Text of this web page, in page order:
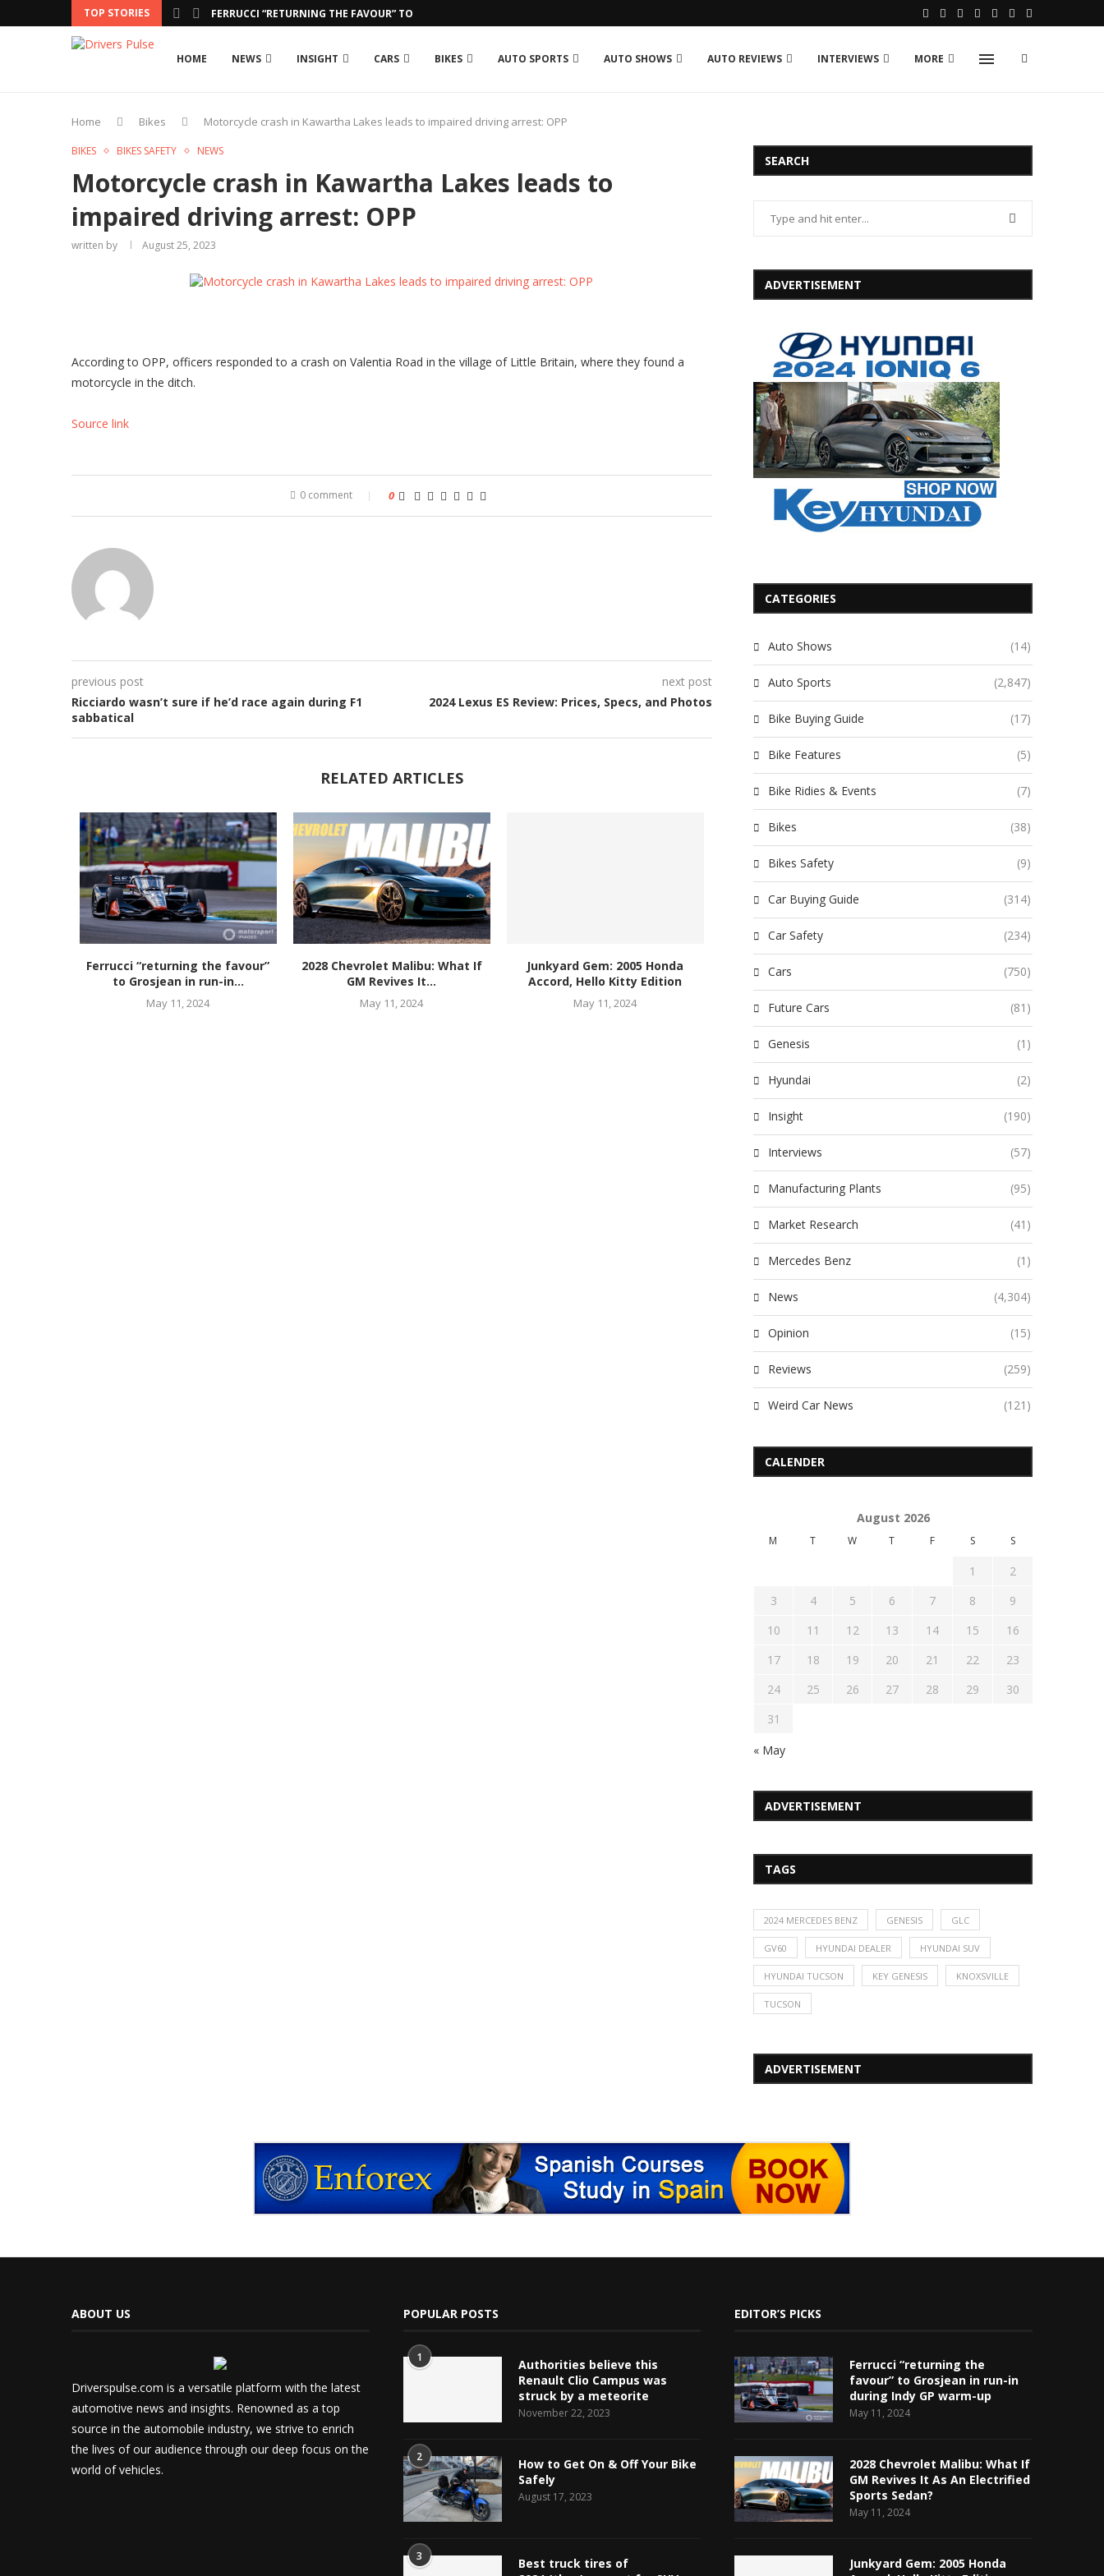
TOP STORIES FERRUCCI “RETURNING THE FAVOUR” TO GROSJEAN IN RUN-IN...
HOME NEWS INSIGHT CARS BIKES AUTO SPORTS AUTO SHOWS AUTO REVIEWS INTERVIEWS MORE
Home Bikes Motorcycle crash in Kawartha Lakes leads to impaired driving arrest: OPP
BIKES BIKES SAFETY NEWS
Motorcycle crash in Kawartha Lakes leads to
impaired driving arrest: OPP
written by August 25, 2023
According to OPP, officers responded to a crash on Valentia Road in the village of Little Britain, where they found a
motorcycle in the ditch.
Source link
0 comment 0
previous post
Ricciardo wasn’t sure if he’d race again during F1
sabbatical
next post
2024 Lexus ES Review: Prices, Specs, and Photos
RELATED ARTICLES
Ferrucci “returning the favour”
to Grosjean in run-in...
May 11, 2024
2028 Chevrolet Malibu: What If
GM Revives It...
May 11, 2024
Junkyard Gem: 2005 Honda
Accord, Hello Kitty Edition
May 11, 2024
SEARCH
ADVERTISEMENT
CATEGORIES
Auto Shows (14)
Auto Sports (2,847)
Bike Buying Guide (17)
Bike Features (5)
Bike Ridies & Events (7)
Bikes (38)
Bikes Safety (9)
Car Buying Guide (314)
Car Safety (234)
Cars (750)
Future Cars (81)
Genesis (1)
Hyundai (2)
Insight (190)
Interviews (57)
Manufacturing Plants (95)
Market Research (41)
Mercedes Benz (1)
News (4,304)
Opinion (15)
Reviews (259)
Weird Car News (121)
CALENDER
August 2026
M T W T F S S
1
2
3
4 5 6 7 8
9
10
11 12 13 14 15
16
17
18 19 20 21 22
23
24
25 26 27 28 29
30
31
« May
ADVERTISEMENT
TAGS
2024 MERCEDES BENZ GENESIS GLC
GV60 HYUNDAI DEALER HYUNDAI SUV
HYUNDAI TUCSON KEY GENESIS KNOXSVILLE
TUCSON
ADVERTISEMENT
ABOUT US
Driverspulse.com is a versatile platform with the latest
automotive news and insights. Renowned as a top
source in the automobile industry, we strive to enrich
the lives of our audience through our deep focus on the
world of vehicles.
POPULAR POSTS
1
Authorities believe this
Renault Clio Campus was
struck by a meteorite
November 22, 2023
2
How to Get On & Off Your Bike
Safely
August 17, 2023
3
Best truck tires of
EDITOR’S PICKS
Ferrucci “returning the
favour” to Grosjean in run-in
during Indy GP warm-up
May 11, 2024
2028 Chevrolet Malibu: What If
GM Revives It As An Electrified
Sports Sedan?
May 11, 2024
Junkyard Gem: 2005 Honda